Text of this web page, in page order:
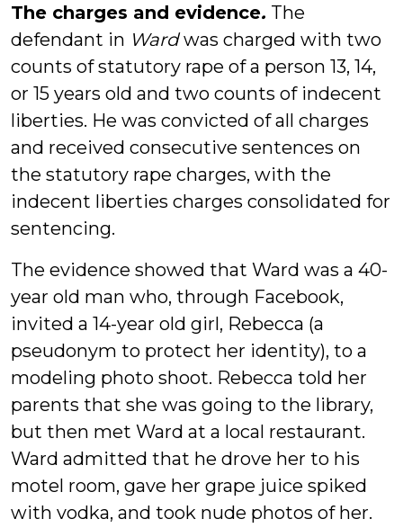
The charges and evidence. The
defendant in Wardwas charged with two
counts of statutory rape of a person 13, 14,
or 15 years old and two counts of indecent
liberties. He was convicted of all charges
and received consecutive sentences on
the statutory rape charges, with the
indecent liberties charges consolidated for
sentencing.
The evidence showed that Ward was a 40-
year old man who, through Facebook,
invited a 14-year old girl, Rebecca (a
pseudonym to protect her identity), to a
modeling photo shoot. Rebecca told her
parents that she was going to the library,
but then met Ward at a local restaurant.
Ward admitted that he drove her to his
motel room, gave her grape juice spiked
with vodka, and took nude photos of her.